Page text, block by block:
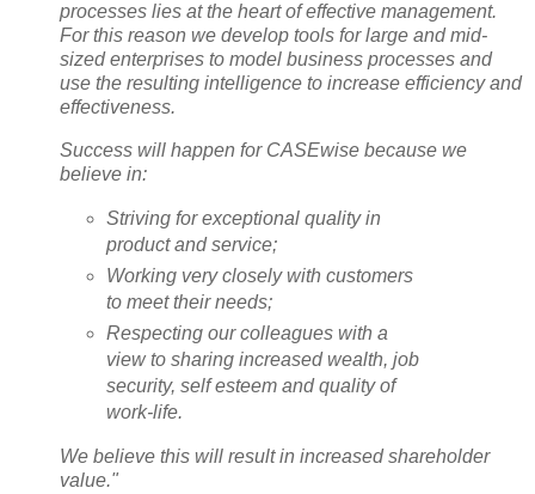
processes lies at the heart of effective management.
For this reason we develop tools for large and mid-
sized enterprises to model business processes and
use the resulting intelligence to increase efficiency and
effectiveness.
Success will happen for CASEwise because we
believe in:
Striving for exceptional quality in
product and service;
Working very closely with customers
to meet their needs;
Respecting our colleagues with a
view to sharing increased wealth, job
security, self esteem and quality of
work-life.
We believe this will result in increased shareholder
value."